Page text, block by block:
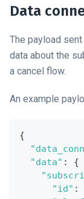
Data
The payload
data about the
a cancel flow.
An example
{
"data" :
{
"id" :